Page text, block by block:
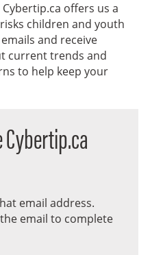
offers us a
children and youth
and receive
current trends and
to help keep your
email address.
email to complete